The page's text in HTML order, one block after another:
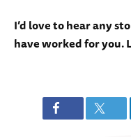
I’d love to hear any
have worked for you.